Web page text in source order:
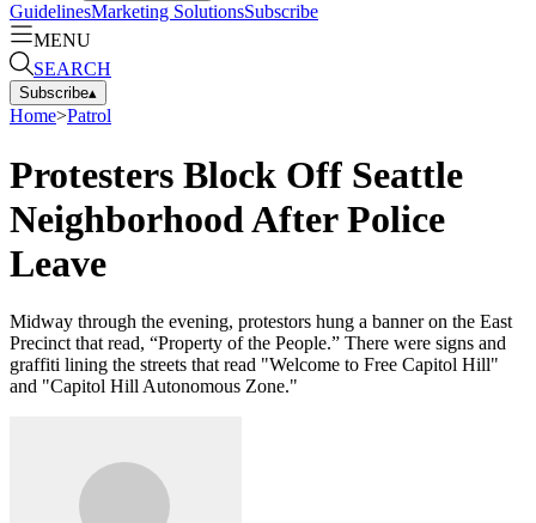
GuidelinesMarketing SolutionsSubscribe
MENU
SEARCH
Subscribe▴
Home>Patrol
Protesters Block Off Seattle
Neighborhood After Police
Leave
Midway through the evening, protestors hung a banner on the East
Precinct that read, “Property of the People.” There were signs and
graffiti lining the streets that read "Welcome to Free Capitol Hill"
and "Capitol Hill Autonomous Zone."